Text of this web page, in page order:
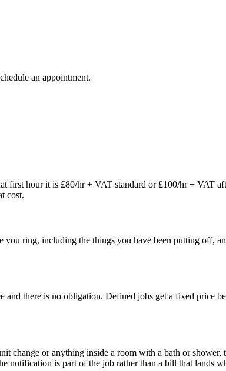
an appointment.
first hour it is £80/hr + VAT standard or £100/hr + VAT
cost.
ring, including the things you have been putting off,
there is no obligation. Defined jobs get a fixed price
change or anything inside a room with a bath or shower,
notification is part of the job rather than a bill that lands